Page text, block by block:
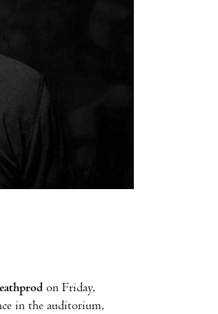
on Friday,
in the auditorium,